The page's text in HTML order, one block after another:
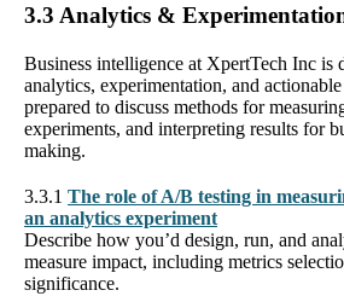
3.3 Analytics &
Business intelligence at XpertTech Inc is
analytics, experimentation, and
prepared to discuss methods for
experiments, and interpreting results for
making.
3.3.1 The role of A/B testing in
an analytics experiment
Describe how you’d design, run, and
measure impact, including metrics
significance.